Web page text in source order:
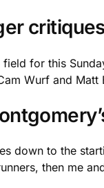
for this
Wurf and
down to the
then me